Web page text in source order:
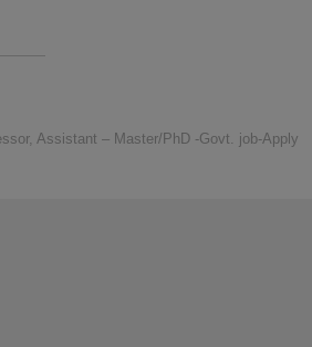
Assistant – Master/PhD -Govt. job-Apply